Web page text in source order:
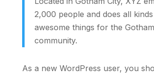
2,000 people and does all
awesome things for the Gotham
community.
As a new WordPress user, you